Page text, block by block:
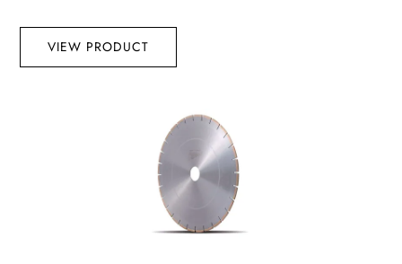
VIEW PRODUCT